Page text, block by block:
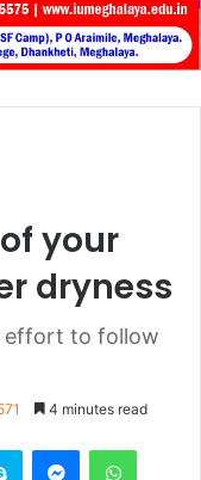
your
dryness
effort to follow
4 minutes read
Skype Messenger